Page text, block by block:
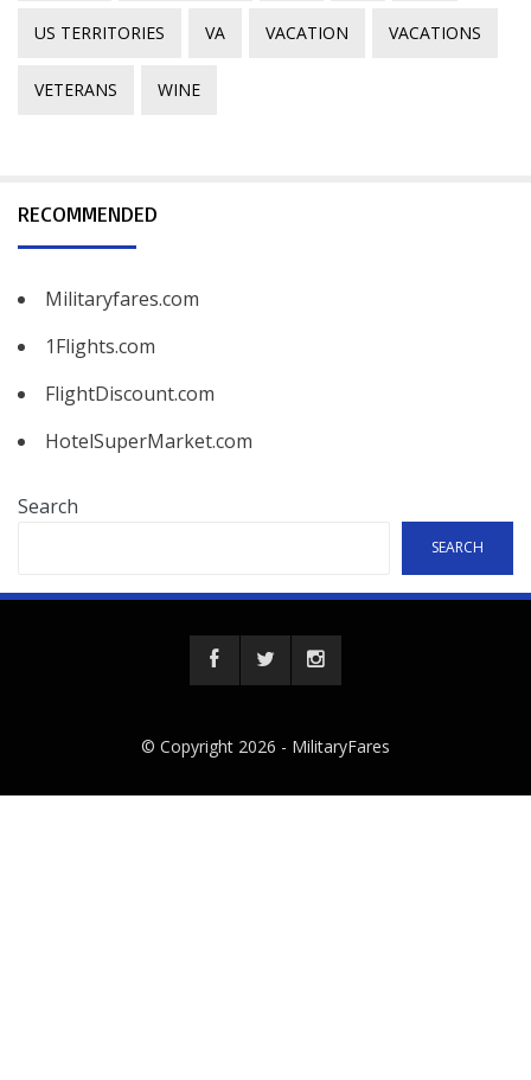
US TERRITORIES VA VACATION VACATIONS
VETERANS WINE
RECOMMENDED
Militaryfares.com
1Flights.com
FlightDiscount.com
HotelSuperMarket.com
Search
SEARCH
© Copyright 2026 - MilitaryFares